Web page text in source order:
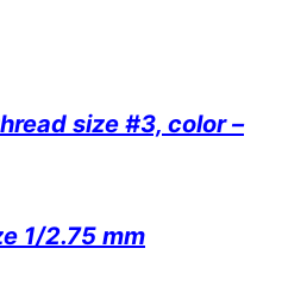
size #3, color –
1/2.75 mm